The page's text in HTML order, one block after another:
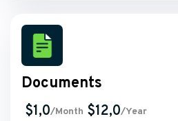
Documents
$1,0/Month $12,0/Year